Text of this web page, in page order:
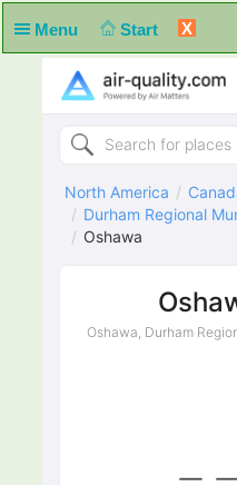
Menu Start X